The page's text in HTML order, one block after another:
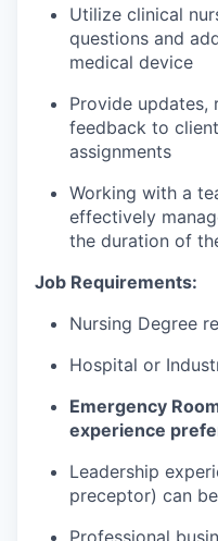
Utilize clinical
questions and
medical device
Provide updates,
feedback to
assignments
Working with a
effectively
the duration of
Job Requirements:
Nursing Degree
Hospital or
Emergency
experience
Leadership
preceptor) can
Professional